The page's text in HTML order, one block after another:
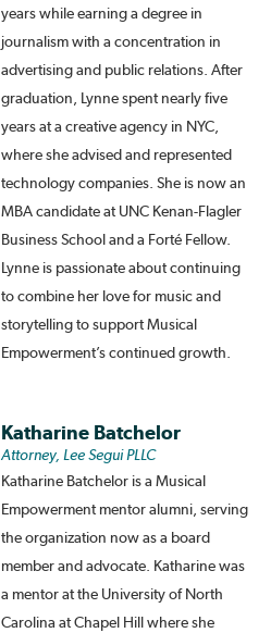
years while earning a degree in
journalism with a concentration in
advertising and public relations. After
graduation, Lynne spent nearly five
years at a creative agency in NYC,
where she advised and represented
technology companies. She is now an
MBA candidate at UNC Kenan-Flagler
Business School and a Forté Fellow.
Lynne is passionate about continuing
to combine her love for music and
storytelling to support Musical
Empowerment’s continued growth.
Katharine Batchelor
Attorney, Lee Segui PLLC
Katharine Batchelor is a Musical
Empowerment mentor alumni, serving
the organization now as a board
member and advocate. Katharine was
a mentor at the University of North
Carolina at Chapel Hill where she